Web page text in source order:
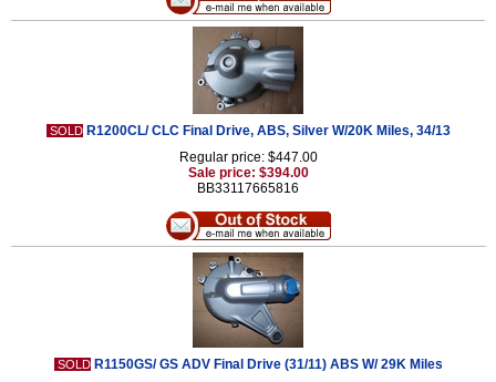
SOLD R1200CL/ CLC Final Drive, ABS, Silver W/20K Miles, 34/13
Regular price: $447.00
Sale price: $394.00
BB33117665816
SOLD R1150GS/ GS ADV Final Drive (31/11) ABS W/ 29K Miles